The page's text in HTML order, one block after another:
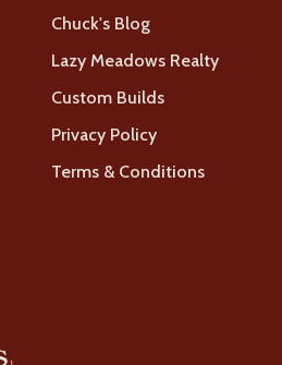
Chuck's Blog
Lazy Meadows Realty
Custom Builds
Privacy Policy
Terms & Conditions